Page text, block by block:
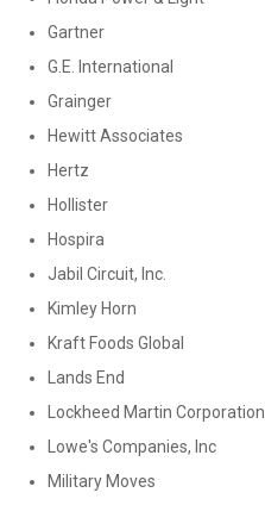
Gartner
G.E. International
Grainger
Hewitt Associates
Hertz
Hollister
Hospira
Jabil Circuit, Inc.
Kimley Horn
Kraft Foods Global
Lands End
Lockheed Martin Corporation
Lowe's Companies, Inc
Military Moves